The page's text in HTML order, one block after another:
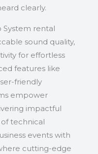
clearly.
System rental
sound quality,
for effortless
features like
friendly
empower
impactful
technical
events with
cutting-edge